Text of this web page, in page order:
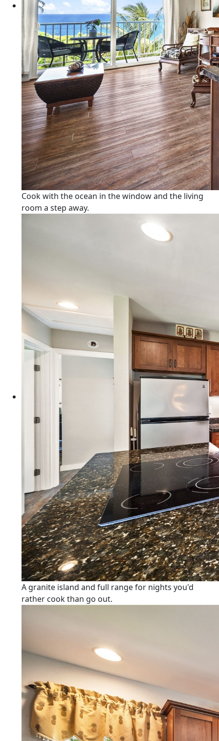
Cook with the ocean in the window and the living
room a step away.
A granite island and full range for nights you'd
rather cook than go out.